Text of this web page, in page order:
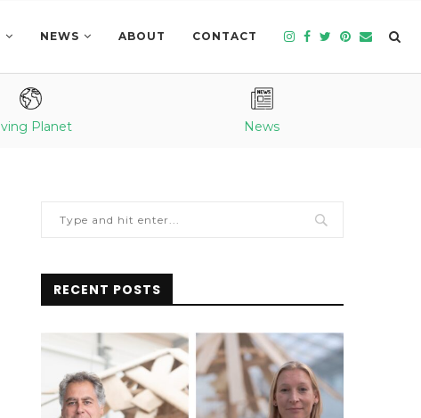
NEWS ABOUT CONTACT
Planet News
RECENT POSTS